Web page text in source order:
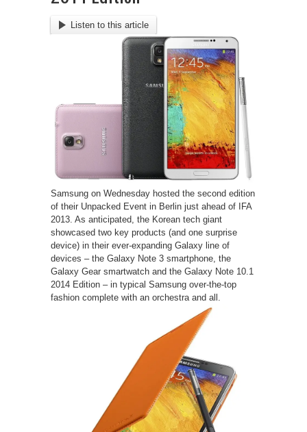
Listen to this article
Samsung on Wednesday hosted the second edition
of their Unpacked Event in Berlin just ahead of IFA
2013. As anticipated, the Korean tech giant
showcased two key products (and one surprise
device) in their ever-expanding Galaxy line of
devices – the Galaxy Note 3 smartphone, the
Galaxy Gear smartwatch and the Galaxy Note 10.1
2014 Edition – in typical Samsung over-the-top
fashion complete with an orchestra and all.